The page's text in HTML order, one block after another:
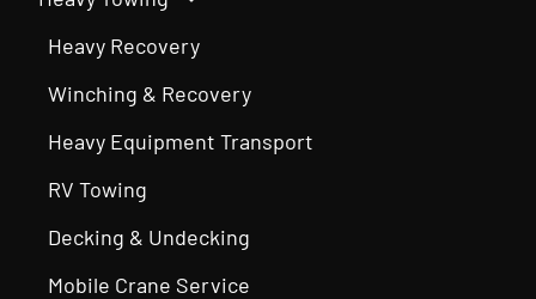
Heavy Recovery
Winching & Recovery
Heavy Equipment Transport
RV Towing
Decking & Undecking
Mobile Crane Service